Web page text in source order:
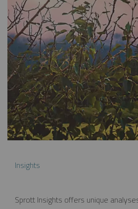
Insights
Sprott Insights offers unique